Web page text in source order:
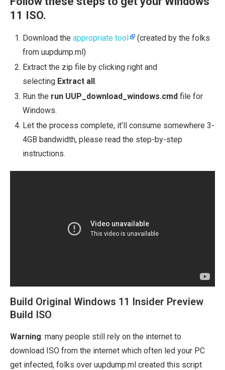
11 ISO.
Download the appropriate tool
(created by the folks
from uupdump.ml)
Extract the zip file by clicking right and
selecting Extract all .
Run the run UUP_download_windows.cmd file for
Windows.
Let the process complete, it’ll consume somewhere 3-
4GB bandwidth, please read the step-by-step
instructions.
Build Original Windows 11 Insider Preview
Build ISO
Warning: many people still rely on the internet to
download ISO from the internet which often led your PC
get infected, folks over uupdump.ml created this script